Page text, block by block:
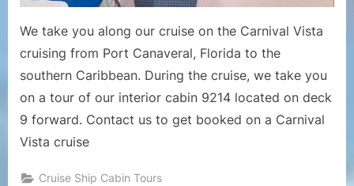
9214
Deck
9
Forward
We take you along our cruise on the Carnival Vista
cruising from Port Canaveral, Florida to the
southern Caribbean. During the cruise, we take you
on a tour of our interior cabin 9214 located on deck
9 forward. Contact us to get booked on a Carnival
Vista cruise
Cruise Ship Cabin Tours